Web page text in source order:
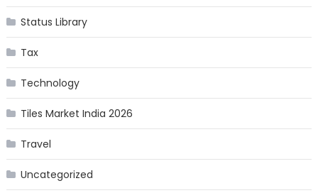
Status Library
Tax
Technology
Tiles Market India 2026
Travel
Uncategorized